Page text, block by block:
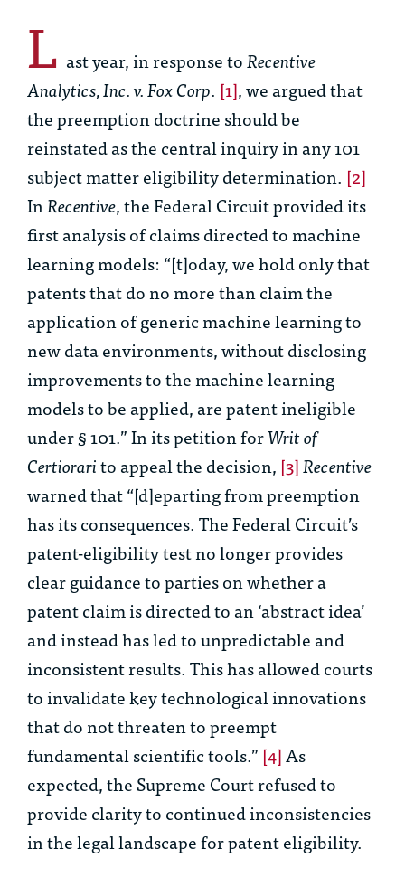
L ast year, in response toRecentive
Analytics, Inc. v. Fox Corp. [1], we argued that
the preemption doctrine should be
reinstated as the central inquiry in any 101
subject matter eligibility determination. [2]
InRecentive, the Federal Circuit provided its
first analysis of claims directed to machine
learning models: “[t]oday, we hold only that
patents that do no more than claim the
application of generic machine learning to
new data environments, without disclosing
improvements to the machine learning
models to be applied, are patent ineligible
under § 101.” In its petition forWrit of
Certiorarito appeal the decision, [3]Recentive
warned that “[d]eparting from preemption
has its consequences. The Federal Circuit’s
patent-eligibility test no longer provides
clear guidance to parties on whether a
patent claim is directed to an ‘abstract idea’
and instead has led to unpredictable and
inconsistent results. This has allowed courts
to invalidate key technological innovations
that do not threaten to preempt
fundamental scientific tools.” [4]As
expected, the Supreme Court refused to
provide clarity to continued inconsistencies
in the legal landscape for patent eligibility.